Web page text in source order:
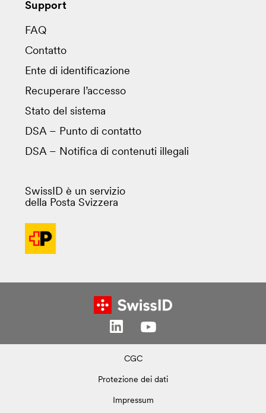
Support
FAQ
Contatto
Ente di identificazione
Recuperare l’accesso
Stato del sistema
DSA – Punto di contatto
DSA – Notifica di contenuti illegali
SwissID è un servizio
della Posta Svizzera
CGC
Protezione dei dati
Impressum